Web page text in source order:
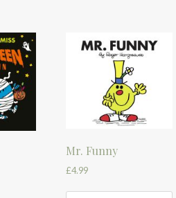
Mr. Funny
£4.99